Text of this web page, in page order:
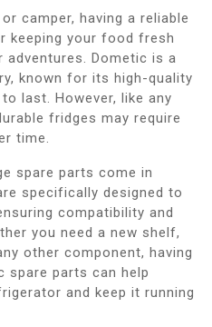
camper, having a reliable
keeping your food fresh
adventures. Dometic is a
known for its high-quality
last. However, like any
fridges may require
time.
spare parts come in
specifically designed to
compatibility and
you need a new shelf,
other component, having
spare parts can help
and keep it running